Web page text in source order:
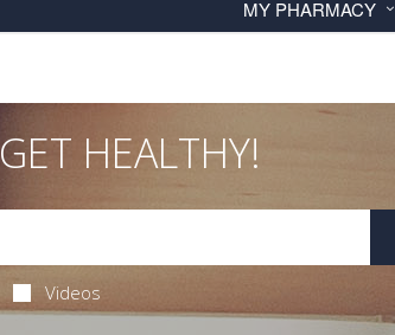
MY PHARMACY
GET HEALTHY!
Videos